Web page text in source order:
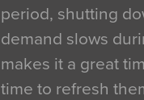
period, shutting
demand slows
makes it a great
time to refresh